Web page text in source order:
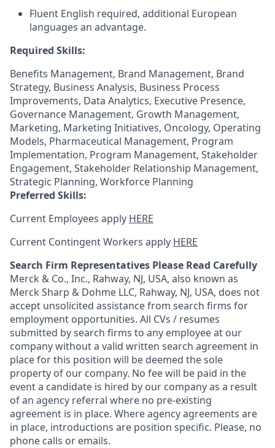
Fluent English required, additional European
languages an advantage.
Required Skills:
Benefits Management, Brand Management, Brand
Strategy, Business Analysis, Business Process
Improvements, Data Analytics, Executive Presence,
Governance Management, Growth Management,
Marketing, Marketing Initiatives, Oncology, Operating
Models, Pharmaceutical Management, Program
Implementation, Program Management, Stakeholder
Engagement, Stakeholder Relationship Management,
Strategic Planning, Workforce Planning
Preferred Skills:
Current Employees apply HERE
Current Contingent Workers apply HERE
Search Firm Representatives Please Read Carefully
Merck & Co., Inc., Rahway, NJ, USA, also known as
Merck Sharp & Dohme LLC, Rahway, NJ, USA, does not
accept unsolicited assistance from search firms for
employment opportunities. All CVs / resumes
submitted by search firms to any employee at our
company without a valid written search agreement in
place for this position will be deemed the sole
property of our company. No fee will be paid in the
event a candidate is hired by our company as a result
of an agency referral where no pre-existing
agreement is in place. Where agency agreements are
in place, introductions are position specific. Please, no
phone calls or emails.